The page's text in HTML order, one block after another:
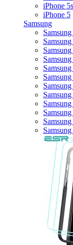
iPhone 5s
iPhone 5
Samsung